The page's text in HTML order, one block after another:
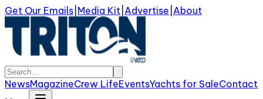
Get Our Emails Media Kit Advertise About
NewsMagazineCrew LifeEventsYachts for SaleContact